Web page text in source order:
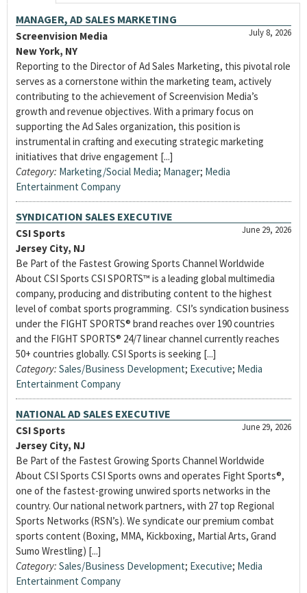
MANAGER, AD SALES MARKETING
July 8, 2026
Screenvision Media
New York, NY
Reporting to the Director of Ad Sales Marketing, this pivotal role
serves as a cornerstone within the marketing team, actively
contributing to the achievement of Screenvision Media’s
growth and revenue objectives. With a primary focus on
supporting the Ad Sales organization, this position is
instrumental in crafting and executing strategic marketing
initiatives that drive engagement [...]
Category: Marketing/Social Media; Manager; Media
Entertainment Company
SYNDICATION SALES EXECUTIVE
June 29, 2026
CSI Sports
Jersey City, NJ
Be Part of the Fastest Growing Sports Channel Worldwide
About CSI Sports CSI SPORTS™ is a leading global multimedia
company, producing and distributing content to the highest
level of combat sports programming. CSI’s syndication business
under the FIGHT SPORTS® brand reaches over 190 countries
and the FIGHT SPORTS® 24/7 linear channel currently reaches
50+ countries globally. CSI Sports is seeking [...]
Category: Sales/Business Development; Executive; Media
Entertainment Company
NATIONAL AD SALES EXECUTIVE
June 29, 2026
CSI Sports
Jersey City, NJ
Be Part of the Fastest Growing Sports Channel Worldwide
About CSI Sports CSI Sports owns and operates Fight Sports®,
one of the fastest-growing unwired sports networks in the
country. Our national network partners, with 27 top Regional
Sports Networks (RSN’s). We syndicate our premium combat
sports content (Boxing, MMA, Kickboxing, Martial Arts, Grand
Sumo Wrestling) [...]
Category: Sales/Business Development; Executive; Media
Entertainment Company